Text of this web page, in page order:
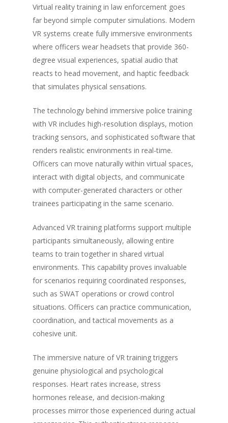
Virtual reality training in law enforcement goes
far beyond simple computer simulations. Modern
VR systems create fully immersive environments
where officers wear headsets that provide 360-
degree visual experiences, spatial audio that
reacts to head movement, and haptic feedback
that simulates physical sensations.
The technology behind immersive police training
with VR includes high-resolution displays, motion
tracking sensors, and sophisticated software that
renders realistic environments in real-time.
Officers can move naturally within virtual spaces,
interact with digital objects, and communicate
with computer-generated characters or other
trainees participating in the same scenario.
Advanced VR training platforms support multiple
participants simultaneously, allowing entire
teams to train together in shared virtual
environments. This capability proves invaluable
for scenarios requiring coordinated responses,
such as SWAT operations or crowd control
situations. Officers can practice communication,
coordination, and tactical movements as a
cohesive unit.
The immersive nature of VR training triggers
genuine physiological and psychological
responses. Heart rates increase, stress
hormones release, and decision-making
processes mirror those experienced during actual